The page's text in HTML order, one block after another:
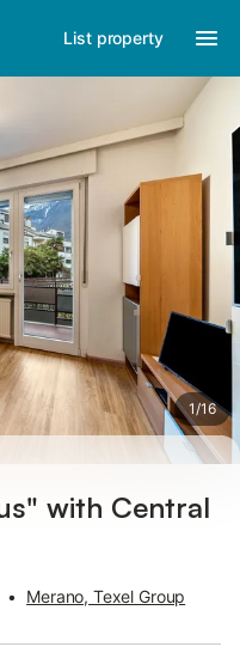
List property
1/16
with Central
• Merano, Texel Group